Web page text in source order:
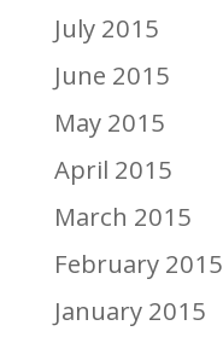
July 2015
June 2015
May 2015
April 2015
March 2015
February 2015
January 2015